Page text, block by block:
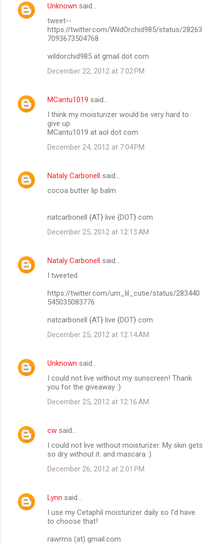
Unknown said…
tweet--
https://twitter.com/WildOrchid985/status/28263
7093673504768
wildorchid985 at gmail dot com
December 22, 2012 at 7:02 PM
MCantu1019 said…
I think my moisturizer would be very hard to
give up.
MCantu1019 at aol dot com
December 24, 2012 at 7:04 PM
Nataly Carbonell said…
cocoa butter lip balm
natcarbonell {AT} live {DOT} com
December 25, 2012 at 12:13 AM
Nataly Carbonell said…
I tweeted
https://twitter.com/um_lil_cutie/status/283440
545035083776
natcarbonell {AT} live {DOT} com
December 25, 2012 at 12:14 AM
Unknown said…
I could not live without my sunscreen! Thank
you for the giveaway :)
December 25, 2012 at 12:16 AM
cw said…
I could not live without moisturizer. My skin gets
so dry without it. and mascara :)
December 26, 2012 at 2:01 PM
Lynn said…
I use my Cetaphil moisturizer daily so I'd have
to choose that!
rawrms (at) gmail.com